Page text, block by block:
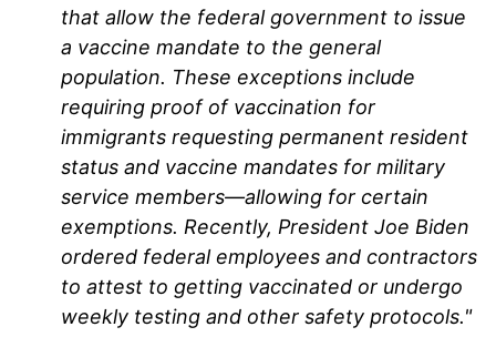
that allow the federal government to issue
a vaccine mandate to the general
population. These exceptions include
requiring proof of vaccination for
immigrants requesting permanent resident
status and vaccine mandates for military
service members—allowing for certain
exemptions. Recently, President Joe Biden
ordered federal employees and contractors
to attest to getting vaccinated or undergo
weekly testing and other safety protocols."